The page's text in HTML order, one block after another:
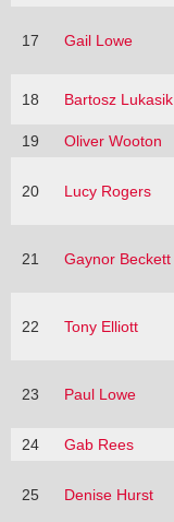
17 Gail Lowe
18 Bartosz Lukasik
19 Oliver Wooton
20 Lucy Rogers
21 Gaynor Beckett
22 Tony Elliott
23 Paul Lowe
24 Gab Rees
25 Denise Hurst